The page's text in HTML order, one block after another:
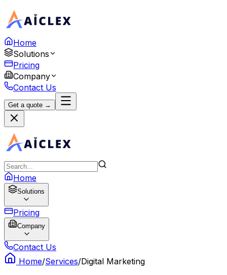
Home
Solutions
Pricing
Company
Contact Us
Get a quote →
Home
Solutions
Pricing
Company
Contact Us
Home/Services/Digital Marketing